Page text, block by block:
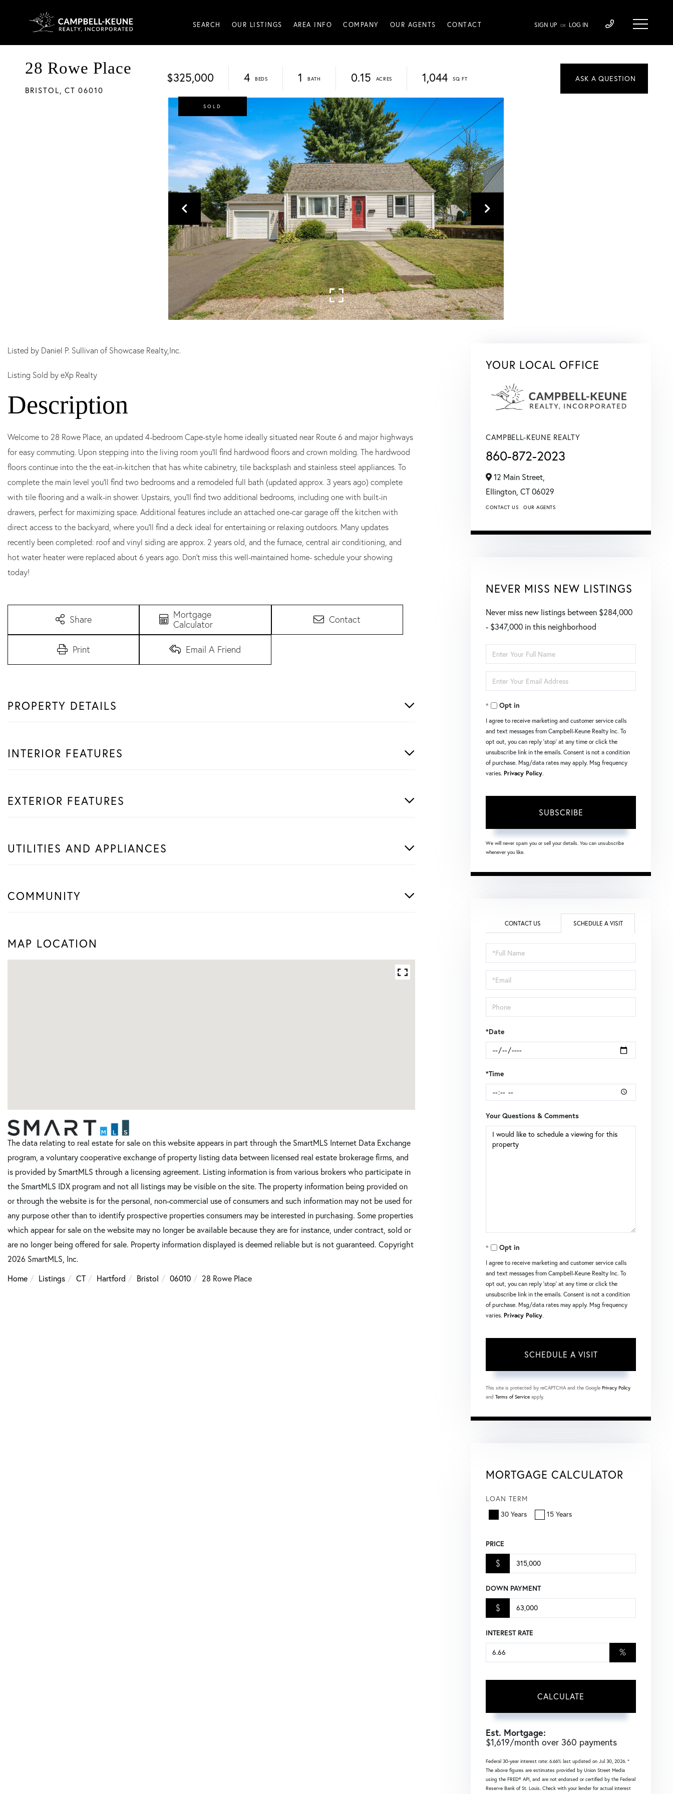
SEARCH OUR LISTINGS AREA INFO COMPANY OUR AGENTS CONTACT SIGN UP OR LOG IN
28 Rowe Place
BRISTOL, CT 06010
$325,000 4 1 0.15 1,044
SOLD
Listed by Daniel P. Sullivan of Showcase Realty,Inc.
Listing Sold by eXp Realty
Welcome to 28 Rowe Place, an updated 4-bedroom Cape-style home ideally situated near Route 6 and major highways
for easy commuting. Upon stepping into the living room you'll find hardwood floors and crown molding. The hardwood
floors continue into the the eat-in-kitchen that has white cabinetry, tile backsplash and stainless steel appliances. To
complete the main level you'll find two bedrooms and a remodeled full bath (updated approx. 3 years ago) complete
with tile flooring and a walk-in shower. Upstairs, you'll find two additional bedrooms, including one with built-in
drawers, perfect for maximizing space. Additional features include an attached one-car garage off the kitchen with
direct access to the backyard, where you'll find a deck ideal for entertaining or relaxing outdoors. Many updates
recently been completed: roof and vinyl siding are approx. 2 years old, and the furnace, central air conditioning, and
hot water heater were replaced about 6 years ago. Don't miss this well-maintained home- schedule your showing
today!
Share
Mortgage
Calculator
Contact
Print Email A Friend
PROPERTY DETAILS
INTERIOR FEATURES
EXTERIOR FEATURES
UTILITIES AND APPLIANCES
COMMUNITY
MAP LOCATION
The data relating to real estate for sale on this website appears in part through the SmartMLS Internet Data Exchange
program, a voluntary cooperative exchange of property listing data between licensed real estate brokerage firms, and
is provided by SmartMLS through a licensing agreement. Listing information is from various brokers who participate in
the SmartMLS IDX program and not all listings may be visible on the site. The property information being provided on
or through the website is for the personal, non-commercial use of consumers and such information may not be used for
any purpose other than to identify prospective properties consumers may be interested in purchasing. Some properties
which appear for sale on the website may no longer be available because they are for instance, under contract, sold or
are no longer being offered for sale. Property information displayed is deemed reliable but is not guaranteed. Copyright
2026 SmartMLS, Inc.
Home
Listings CT Hartford Bristol 06010 28 Rowe Place
YOUR LOCAL OFFICE
CAMPBELL-KEUNE REALTY
860-872-2023
12 Main Street,
Ellington, CT 06029
CONTACT US OUR AGENTS
NEVER MISS NEW LISTINGS
Never miss new listings between $284,000
- $347,000 in this neighborhood
Enter
Full
Name
Enter
Your
EmailOpt in
I agree to receive marketing and customer service calls
and text messages from Campbell-Keune Realty Inc. To
opt out, you can reply 'stop' at any time or click the
unsubscribe link in the emails. Consent is not a condition
of purchase. Msg/data rates may apply. Msg frequency
varies. Privacy Policy.
SUBSCRIBE
We will never spam you or sell your details. You can unsubscribe
whenever you like.
CONTACT US SCHEDULE A VISIT
Schedule
a
Visit
*Date
*Time
Your Questions & Comments
Opt in
I agree to receive marketing and customer service calls
and text messages from Campbell-Keune Realty Inc. To
opt out, you can reply 'stop' at any time or click the
unsubscribe link in the emails. Consent is not a condition
of purchase. Msg/data rates may apply. Msg frequency
varies. Privacy Policy.
This site is protected by reCAPTCHA and the Google Privacy Policy
and Terms of Service apply.
MORTGAGE CALCULATOR
LOAN TERM
30 Years
15 Years
PRICE
$
DOWN PAYMENT
$
INTEREST RATE
%
CALCULATE
Est. Mortgage:
$1,619/month over 360 payments
Federal 30-year interest rate: 6.66% last updated on Jul 30, 2026. *
The above figures are estimates provided by Union Street Media
using the FRED® API, and are not endorsed or certified by the Federal
Reserve Bank of St. Louis. Check with your lender for actual interest